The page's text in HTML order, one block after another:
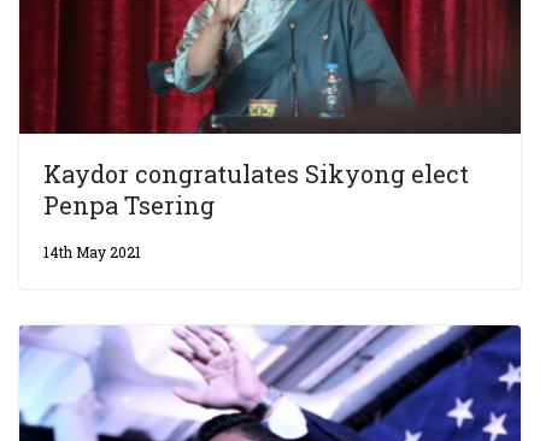
Kaydor congratulates Sikyong elect
Penpa Tsering
14th May 2021